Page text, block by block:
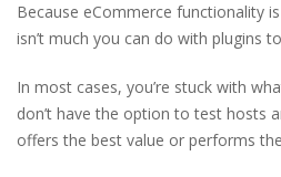
Because eCommerce functionality
isn’t much you can do with plugins
In most cases, you’re stuck with
don’t have the option to test hosts
offers the best value or performs